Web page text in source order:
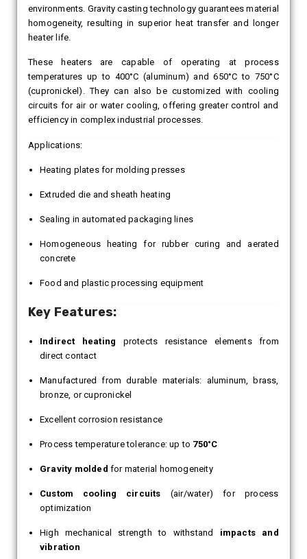
environments. Gravity casting technology guarantees material
homogeneity, resulting in superior heat transfer and longer
heater life.
These heaters are capable of operating at process
temperatures up to 400°C (aluminum) and 650°C to 750°C
(cupronickel). They can also be customized with cooling
circuits for air or water cooling, offering greater control and
efficiency in complex industrial processes.
Applications:
Heating plates for molding presses
Extruded die and sheath heating
Sealing in automated packaging lines
Homogeneous heating for rubber curing and aerated
concrete
Food and plastic processing equipment
Key Features:
Indirect heating protects resistance elements from
direct contact
Manufactured from durable materials: aluminum, brass,
bronze, or cupronickel
Excellent corrosion resistance
Process temperature tolerance: up to 750°C
Gravity molded for material homogeneity
Custom cooling circuits (air/water) for process
optimization
High mechanical strength to withstand impacts and
vibration